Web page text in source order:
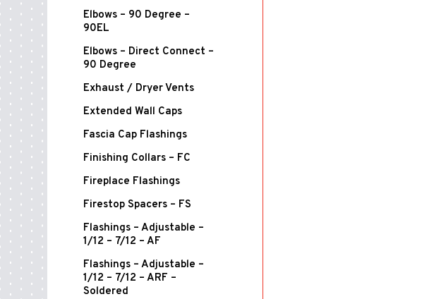
Elbows – 90 Degree –
90EL
Elbows – Direct Connect –
90 Degree
Exhaust / Dryer Vents
Extended Wall Caps
Fascia Cap Flashings
Finishing Collars – FC
Fireplace Flashings
Firestop Spacers – FS
Flashings – Adjustable –
1/12 – 7/12 – AF
Flashings – Adjustable –
1/12 – 7/12 – ARF –
Soldered